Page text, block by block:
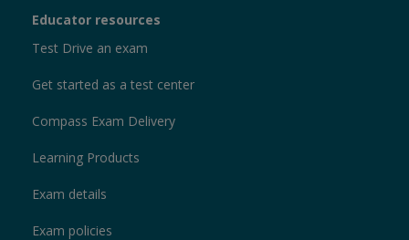
Educator resources
Test Drive an exam
Get started as a test center
Compass Exam Delivery
Learning Products
Exam details
Exam policies